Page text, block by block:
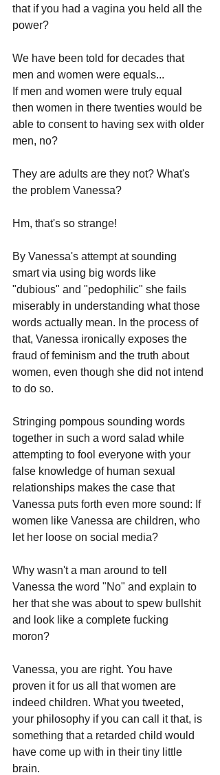
that if you had a vagina you held all the
power?
We have been told for decades that
men and women were equals...
If men and women were truly equal
then women in there twenties would be
able to consent to having sex with older
men, no?
They are adults are they not? What's
the problem Vanessa?
Hm, that's so strange!
By Vanessa's attempt at sounding
smart via using big words like
"dubious" and "pedophilic" she fails
miserably in understanding what those
words actually mean. In the process of
that, Vanessa ironically exposes the
fraud of feminism and the truth about
women, even though she did not intend
to do so.
Stringing pompous sounding words
together in such a word salad while
attempting to fool everyone with your
false knowledge of human sexual
relationships makes the case that
Vanessa puts forth even more sound: If
women like Vanessa are children, who
let her loose on social media?
Why wasn't a man around to tell
Vanessa the word "No" and explain to
her that she was about to spew bullshit
and look like a complete fucking
moron?
Vanessa, you are right. You have
proven it for us all that women are
indeed children. What you tweeted,
your philosophy if you can call it that, is
something that a retarded child would
have come up with in their tiny little
brain.